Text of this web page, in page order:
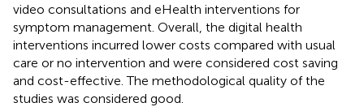
video consultations and eHealth interventions for
symptom management. Overall, the digital health
interventions incurred lower costs compared with usual
care or no intervention and were considered cost saving
and cost-effective. The methodological quality of the
studies was considered good.